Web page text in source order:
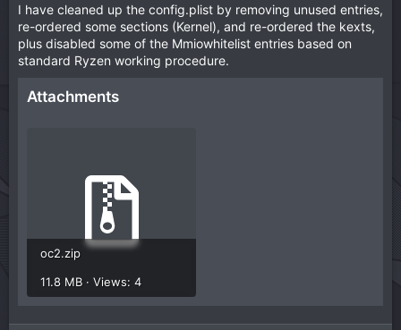
I have cleaned up the config.plist by removing unused entries,
re-ordered some sections (Kernel), and re-ordered the kexts,
plus disabled some of the Mmiowhitelist entries based on
standard Ryzen working procedure.
Attachments
oc2.zip
11.8 MB · Views: 4